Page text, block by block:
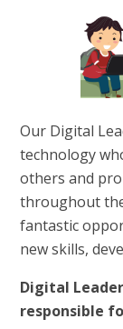
Our Digital
technology
others and
throughout
fantastic
new skills,
Digital
responsible